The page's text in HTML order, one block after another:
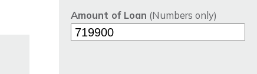
Amount of Loan (Numbers only)